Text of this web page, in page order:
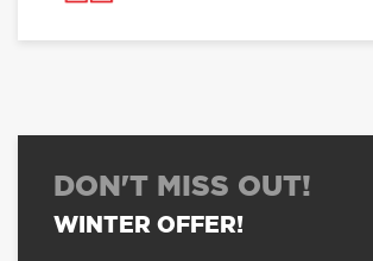
DON'T MISS OUT!
WINTER OFFER!